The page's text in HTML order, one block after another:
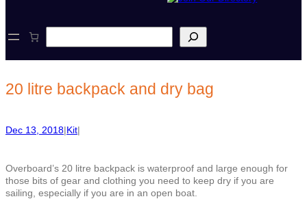
e
h
20 litre backpack and dry bag
Dec 13, 2018|Kit|
Overboard’s 20 litre backpack is waterproof and large enough for
those bits of gear and clothing you need to keep dry if you are
sailing, especially if you are in an open boat.